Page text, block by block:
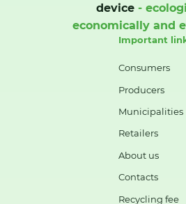
device-
economically and
Important
Consumers
Producers
Municipalities
Retailers
About us
Contacts
Recycling fee